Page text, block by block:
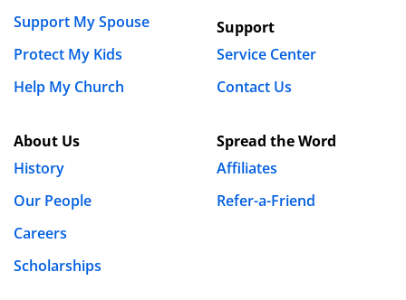
Support My Spouse
Protect My Kids
Help My Church
About Us
History
Our People
Careers
Scholarships
Support
Service Center
Contact Us
Spread the Word
Affiliates
Refer-a-Friend